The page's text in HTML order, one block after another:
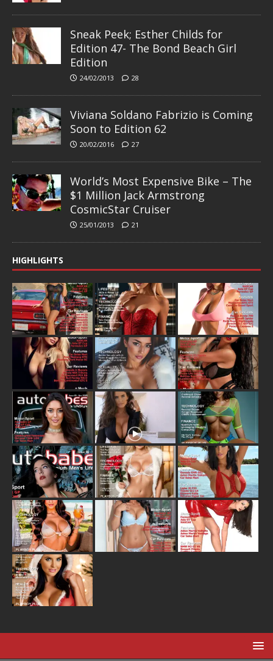
Sneak Peek; Esther Childs for
Edition 47- The Bond Beach Girl
Edition
24/02/2013 28
Viviana Soldano Fabrizio is Coming
Soon to Edition 62
20/02/2016 27
World’s Most Expensive Bike – The
$1 Million Jack Armstrong
CosmicStar Cruiser
25/01/2013 21
HIGHLIGHTS